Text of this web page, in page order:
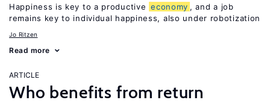
Happiness is key to a productive economy , and a job
remains key to individual happiness, also under robotization
Jo Ritzen
Read more
ARTICLE
Who benefits from return